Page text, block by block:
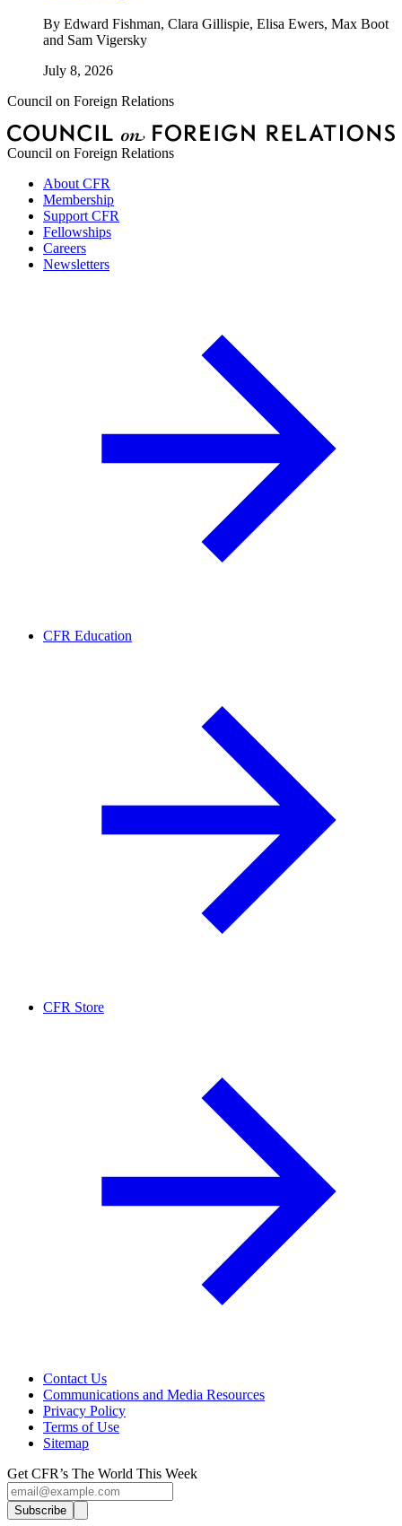
By Edward Fishman, Clara Gillispie, Elisa Ewers, Max Boot
and Sam Vigersky
July 8, 2026
Council on Foreign Relations
Council on Foreign Relations
About CFR
Membership
Support CFR
Fellowships
Careers
Newsletters
CFR Education
CFR Store
Contact Us
Communications and Media Resources
Privacy Policy
Terms of Use
Sitemap
Get CFR’s The World This Week
Subscribe